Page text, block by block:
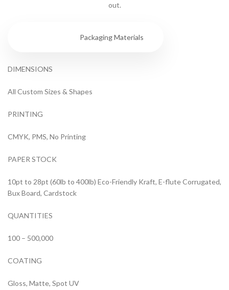
out.
Packaging Materials
DIMENSIONS
All Custom Sizes & Shapes
PRINTING
CMYK, PMS, No Printing
PAPER STOCK
10pt to 28pt (60lb to 400lb) Eco-Friendly Kraft, E-flute Corrugated,
Bux Board, Cardstock
QUANTITIES
100 – 500,000
COATING
Gloss, Matte, Spot UV